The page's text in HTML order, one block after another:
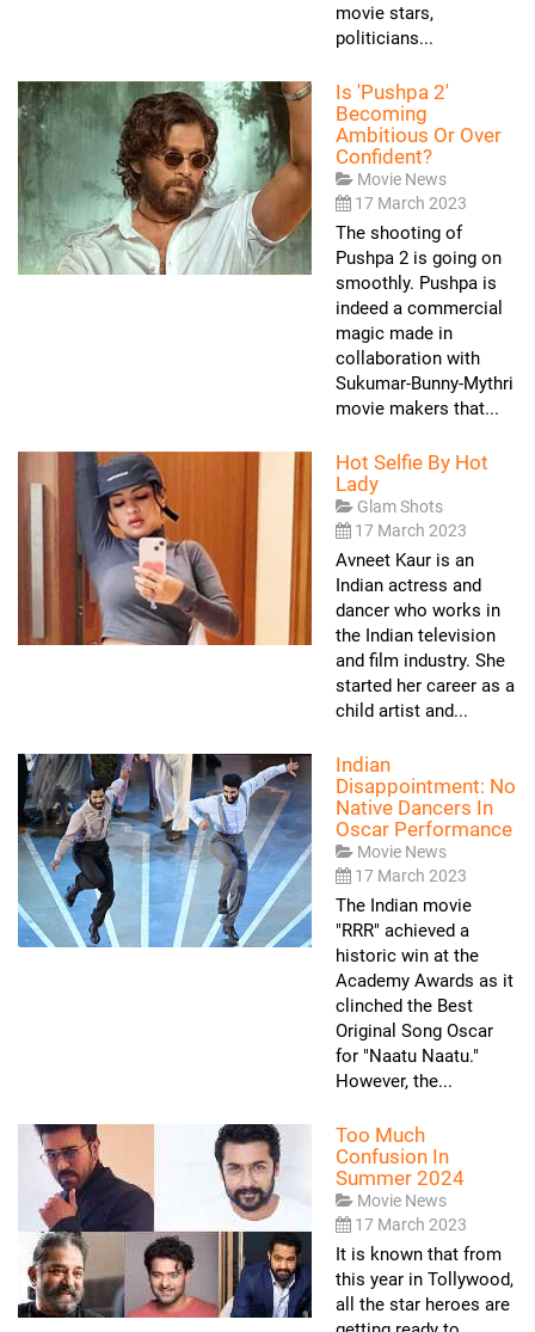
movie stars,
politicians...
Is 'Pushpa 2'
Becoming
Ambitious Or Over
Confident?
Movie News
17 March 2023
The shooting of
Pushpa 2 is going on
smoothly. Pushpa is
indeed a commercial
magic made in
collaboration with
Sukumar-Bunny-Mythri
movie makers that...
Hot Selfie By Hot
Lady
Glam Shots
17 March 2023
Avneet Kaur is an
Indian actress and
dancer who works in
the Indian television
and film industry. She
started her career as a
child artist and...
Indian
Disappointment: No
Native Dancers In
Oscar Performance
Movie News
17 March 2023
The Indian movie
"RRR" achieved a
historic win at the
Academy Awards as it
clinched the Best
Original Song Oscar
for "Naatu Naatu."
However, the...
Too Much
Confusion In
Summer 2024
Movie News
17 March 2023
It is known that from
this year in Tollywood,
all the star heroes are